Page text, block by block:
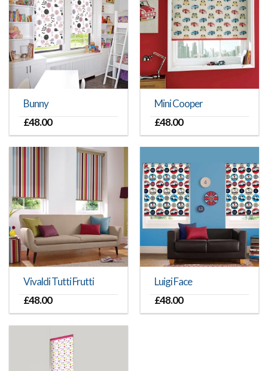
Bunny
£48.00
Mini Cooper
£48.00
Vivaldi Tutti Frutti
£48.00
Luigi Face
£48.00